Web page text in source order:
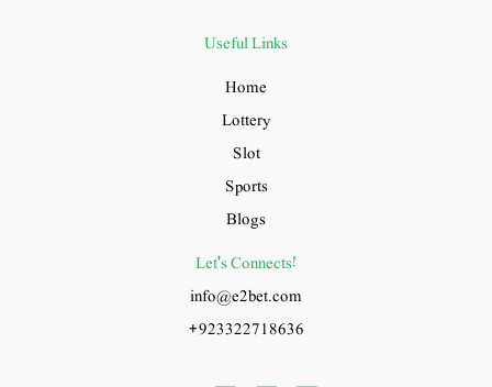
Useful Links
Home
Lottery
Slot
Sports
Blogs
Let's Connects!
info@e2bet.com
+923322718636